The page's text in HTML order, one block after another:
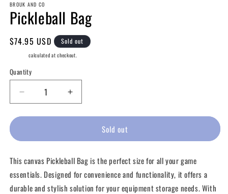
1
in
modal
BROUK AND CO
Pickleball Bag
Regular
$74.95 USD Sold out
calculated at checkout.
Quantity
Decrease
quantity
for
Bag
Increase
quantity
for
Pickleball
Bag
Sold out
This canvas Pickleball Bag is the perfect size for all your game
essentials. Designed for convenience and functionality, it offers a
durable and stylish solution for your equipment storage needs. With